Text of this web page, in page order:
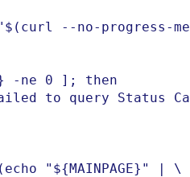
--no-progress-
-ne 0 ]; then
to query Status
"${MAINPAGE}" | \